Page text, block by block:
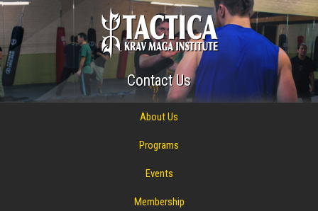
Contact Us
About Us
Programs
Events
Membership